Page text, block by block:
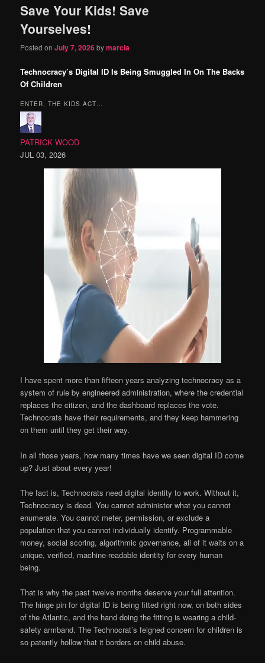
content
content
Save Your Kids! Save
Yourselves!
Posted onJuly 7, 2026bymarcia
Technocracy’s Digital ID Is Being Smuggled In On The Backs
Of Children
ENTER, THE KIDS ACT…
PATRICK WOOD
JUL 03, 2026
I have spent more than fifteen years analyzing technocracy as a
system of rule by engineered administration, where the credential
replaces the citizen, and the dashboard replaces the vote.
Technocrats have their requirements, and they keep hammering
on them until they get their way.
In all those years, how many times have we seen digital ID come
up? Just about every year!
The fact is, Technocrats need digital identity to work. Without it,
Technocracy is dead. You cannot administer what you cannot
enumerate. You cannot meter, permission, or exclude a
population that you cannot individually identify. Programmable
money, social scoring, algorithmic governance, all of it waits on a
unique, verified, machine-readable identity for every human
being.
That is why the past twelve months deserve your full attention.
The hinge pin for digital ID is being fitted right now, on both sides
of the Atlantic, and the hand doing the fitting is wearing a child-
safety armband. The Technocrat’s feigned concern for children is
so patently hollow that it borders on child abuse.